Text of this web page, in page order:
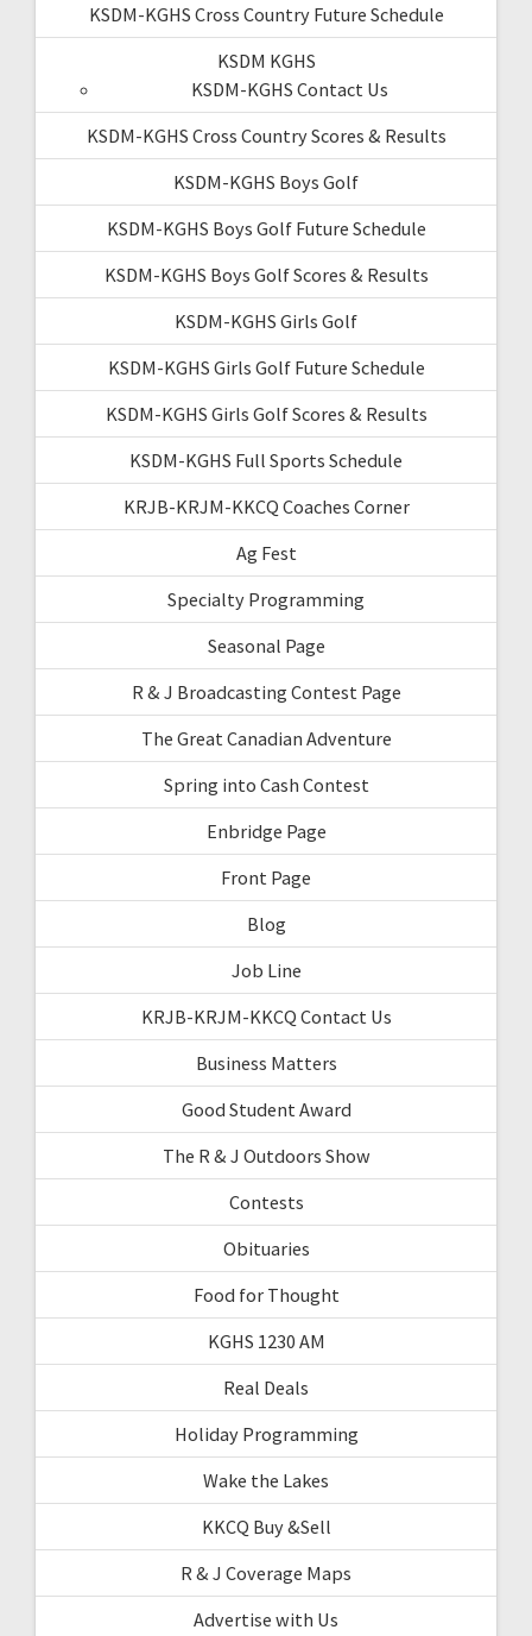
KSDM-KGHS Cross Country Future Schedule
KSDM KGHS
KSDM-KGHS Contact Us
KSDM-KGHS Cross Country Scores & Results
KSDM-KGHS Boys Golf
KSDM-KGHS Boys Golf Future Schedule
KSDM-KGHS Boys Golf Scores & Results
KSDM-KGHS Girls Golf
KSDM-KGHS Girls Golf Future Schedule
KSDM-KGHS Girls Golf Scores & Results
KSDM-KGHS Full Sports Schedule
KRJB-KRJM-KKCQ Coaches Corner
Ag Fest
Specialty Programming
Seasonal Page
R & J Broadcasting Contest Page
The Great Canadian Adventure
Spring into Cash Contest
Enbridge Page
Front Page
Blog
Job Line
KRJB-KRJM-KKCQ Contact Us
Business Matters
Good Student Award
The R & J Outdoors Show
Contests
Obituaries
Food for Thought
KGHS 1230 AM
Real Deals
Holiday Programming
Wake the Lakes
KKCQ Buy &Sell
R & J Coverage Maps
Advertise with Us